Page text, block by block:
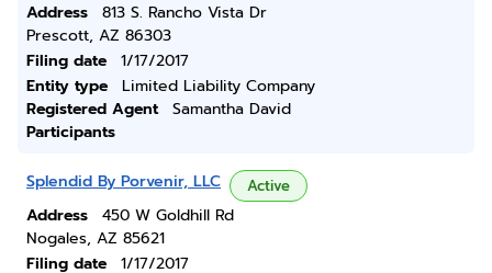
Address
813 S. Rancho Vista Dr
Prescott, AZ 86303
Filing date
1/17/2017
Entity type
Limited Liability Company
Registered Agent
Samantha David
Participants
Splendid By Porvenir, LLC Active
Address
450 W Goldhill Rd
Nogales, AZ 85621
Filing date
1/17/2017